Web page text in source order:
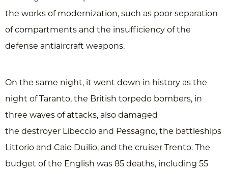
the works of modernization, such as poor separation
of compartments and the insufficiency of the
defense antiaircraft weapons.
On the same night, it went down in history as the
night of Taranto, the British torpedo bombers, in
three waves of attacks, also damaged
the destroyer Libeccio and Pessagno, the battleships
Littorio and Caio Duilio, and the cruiser Trento. The
budget of the English was 85 deaths, including 55